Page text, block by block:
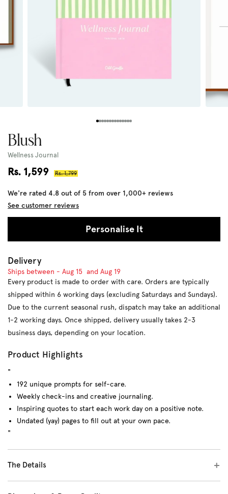
Blush
Wellness Journal
Sale
price
Rs. 1,599
Regular
Rs. 1,799
We're rated 4.8 out of 5 from over 1,000+ reviews
See customer reviews
Personalise It
Delivery
Ships between - Aug 15 and Aug 19
Every product is made to order with care. Orders are typically
shipped within 6 working days (excluding Saturdays and Sundays).
Due to the current seasonal rush, dispatch may take an additional
1-2 working days. Once shipped, delivery usually takes 2-3
business days, depending on your location.
Product Highlights
"
192 unique prompts for self-care.
Weekly check-ins and creative journaling.
Inspiring quotes to start each work day on a positive note.
Undated (yay) pages to fill out at your own pace.
"
The Details